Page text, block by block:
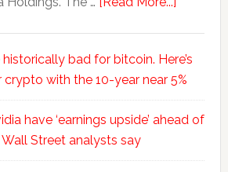
bad for bitcoin. Here’s
crypto with the 10-year near 5%
have ‘earnings upside’ ahead of
Street analysts say